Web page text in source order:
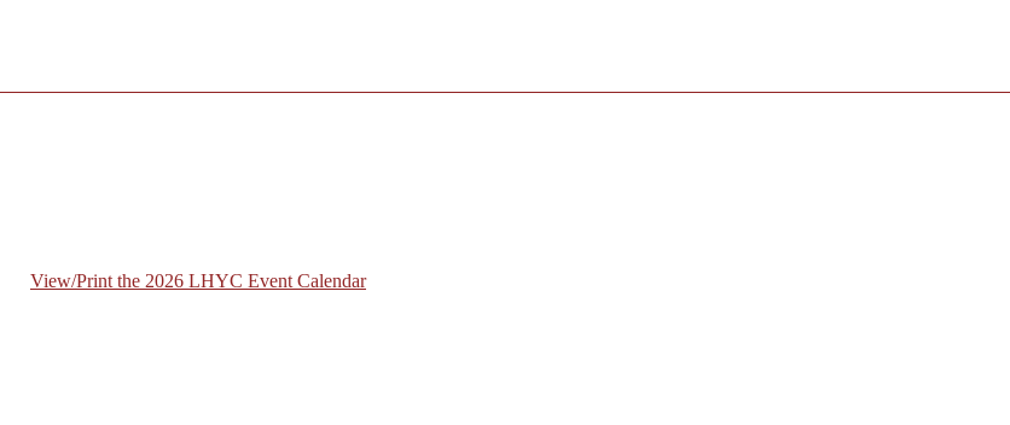
View/Print the 2026 LHYC Event Calendar